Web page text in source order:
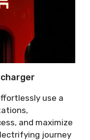
use a
and maximize
journey